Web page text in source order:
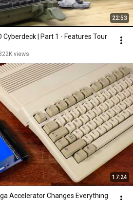
22:53
Cyberdeck | Part 1 - Features Tour
views
17:24
Accelerator Changes Everything